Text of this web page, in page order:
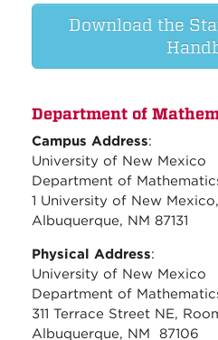
Download the
Department of
Campus Address:
University of New Mexico
Department of
1 University of New Mexico,
Albuquerque, NM 87131
Physical Address:
University of New Mexico
Department of
311 Terrace Street NE,
Albuquerque, NM 87106